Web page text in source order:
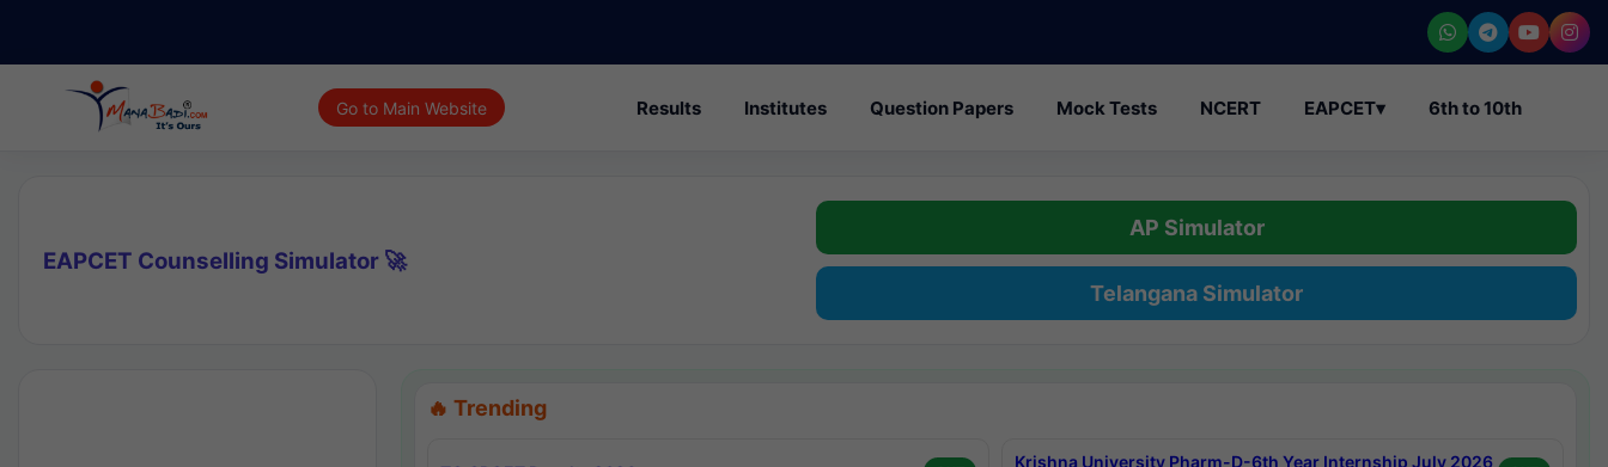
Go to Main Website Results Institutes Question Papers Mock Tests NCERT EAPCET▾ 6th to 10th
EAPCET Counselling Simulator 🚀
AP Simulator
Telangana Simulator
🔥 Trending
Krishna University Pharm-D-6th Year Internship July 2026